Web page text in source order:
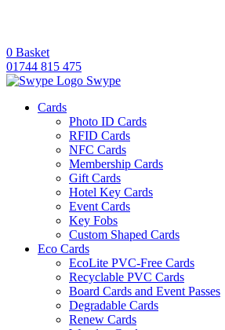
0 Basket
01744 815 475
Swype
Cards
Photo ID Cards
RFID Cards
NFC Cards
Membership Cards
Gift Cards
Hotel Key Cards
Event Cards
Key Fobs
Custom Shaped Cards
Eco Cards
EcoLite PVC-Free Cards
Recyclable PVC Cards
Board Cards and Event Passes
Degradable Cards
Renew Cards